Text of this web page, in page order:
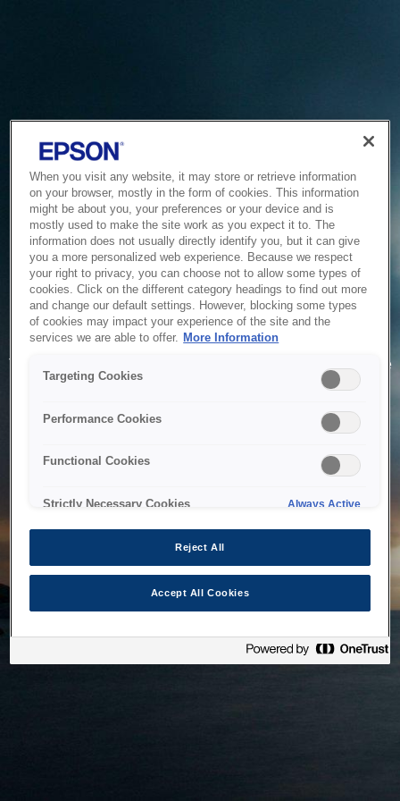
Service Unavailable
The system is temporarily unable to service your request due
to maintenance or technical reasons. We are working on
When you visit any website, it may store or retrieve information
on your browser, mostly in the form of cookies. This information
might be about you, your preferences or your device and is
mostly used to make the site work as you expect it to. The
information does not usually directly identify you, but it can give
you a more personalized web experience. Because we respect
your right to privacy, you can choose not to allow some types of
cookies. Click on the different category headings to find out more
and change our default settings. However, blocking some types
of cookies may impact your experience of the site and the
services we are able to offer. More Information
Targeting Cookies
Performance Cookies
Functional Cookies
Strictly Necessary Cookies Always Active
Reject All
Accept All Cookies